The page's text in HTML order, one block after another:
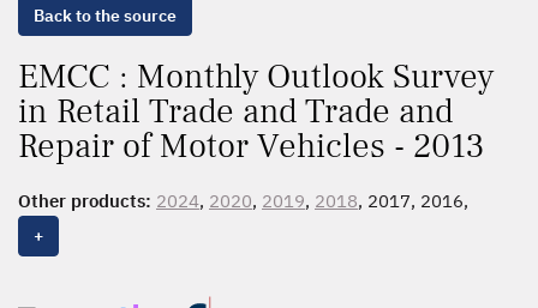
Back to the source
EMCC : Monthly Outlook Survey
in Retail Trade and Trade and
Repair of Motor Vehicles - 2013
Other products: 2024, 2020, 2019, 2018, 2017, 2016,
2015
+